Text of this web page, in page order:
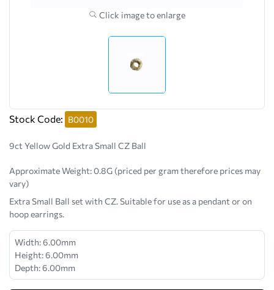
Click image to enlarge
Stock Code: B0010
9ct Yellow Gold Extra Small CZ Ball
Approximate Weight:0.8G (priced per gram therefore prices may
vary)
Extra Small Ball set with CZ. Suitable for use as a pendant or on
hoop earrings.
Width: 6.00mm
Height: 6.00mm
Depth: 6.00mm